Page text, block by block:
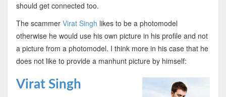
should get connected too.
The scammer Virat Singh likes to be a photomodel
otherwise he would use his own picture in his profile and not
a picture from a photomodel. I think more in his case that he
does not like to provide a manhunt picture by himself:
Virat Singh